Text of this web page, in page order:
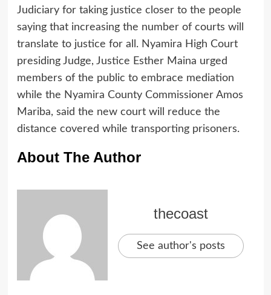
Judiciary for taking justice closer to the people
saying that increasing the number of courts will
translate to justice for all. Nyamira High Court
presiding Judge, Justice Esther Maina urged
members of the public to embrace mediation
while the Nyamira County Commissioner Amos
Mariba, said the new court will reduce the
distance covered while transporting prisoners.
About The Author
thecoast
See author's posts